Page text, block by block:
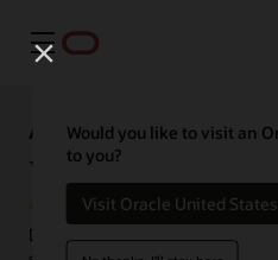
Meny
Would you like to visit an
to you?
Visit Oracle United States
Analytics Capabilities
Visualize
Data visualization is a